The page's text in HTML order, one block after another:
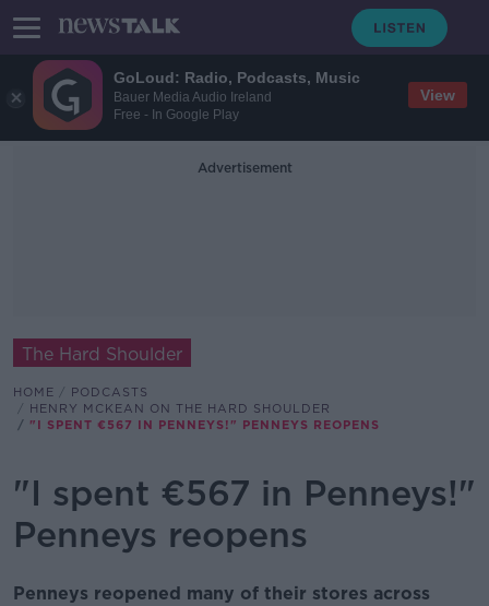
GoLoud: Radio, Podcasts, Music
Bauer Media Audio Ireland
Free - In Google Play
View
Advertisement
The Hard Shoulder
HOME
PODCASTS
HENRY MCKEAN ON THE HARD SHOULDER
"I SPENT €567 IN PENNEYS!" PENNEYS REOPENS
"I spent €567 in Penneys!"
Penneys reopens
Penneys reopened many of their stores across